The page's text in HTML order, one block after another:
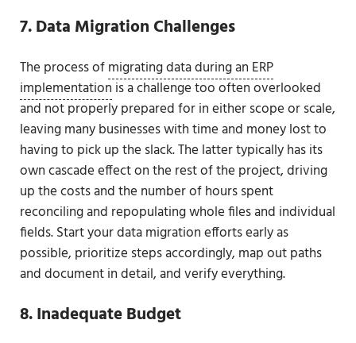
7. Data Migration Challenges
The process ofmigrating data during an ERP
implementation is a challenge too often overlooked
and not properly prepared for in either scope or scale,
leaving many businesses with time and money lost to
having to pick up the slack. The latter typically has its
own cascade effect on the rest of the project, driving
up the costs and the number of hours spent
reconciling and repopulating whole files and individual
fields. Start your data migration efforts early as
possible, prioritize steps accordingly, map out paths
and document in detail, and verify everything.
8. Inadequate Budget